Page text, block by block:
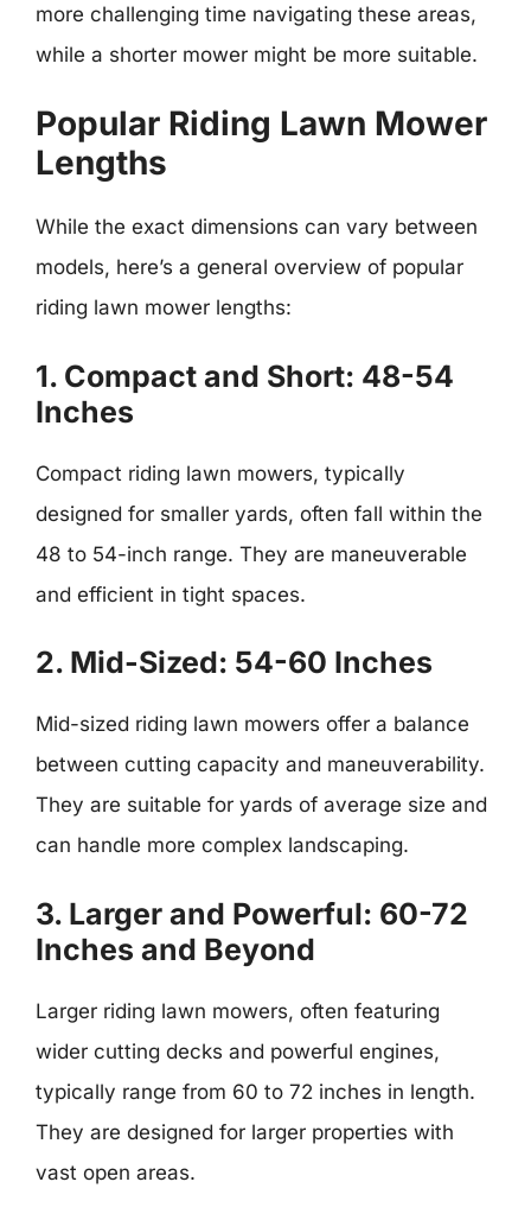
more challenging time navigating these areas,
while a shorter mower might be more suitable.
Popular Riding Lawn Mower
Lengths
While the exact dimensions can vary between
models, here’s a general overview of popular
riding lawn mower lengths:
1. Compact and Short: 48-54
Inches
Compact riding lawn mowers, typically
designed for smaller yards, often fall within the
48 to 54-inch range. They are maneuverable
and efficient in tight spaces.
2. Mid-Sized: 54-60 Inches
Mid-sized riding lawn mowers offer a balance
between cutting capacity and maneuverability.
They are suitable for yards of average size and
can handle more complex landscaping.
3. Larger and Powerful: 60-72
Inches and Beyond
Larger riding lawn mowers, often featuring
wider cutting decks and powerful engines,
typically range from 60 to 72 inches in length.
They are designed for larger properties with
vast open areas.